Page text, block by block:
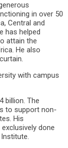
in over 50
Central and
has helped
attain the
He also
with campus
billion. The
to support non-
His
done